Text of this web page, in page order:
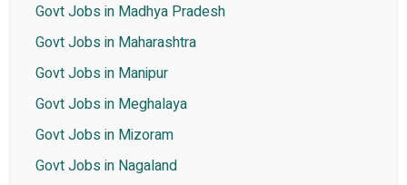
Govt Jobs in Madhya Pradesh
Govt Jobs in Maharashtra
Govt Jobs in Manipur
Govt Jobs in Meghalaya
Govt Jobs in Mizoram
Govt Jobs in Nagaland